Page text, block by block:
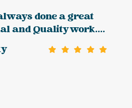
done a great
and Quality work....